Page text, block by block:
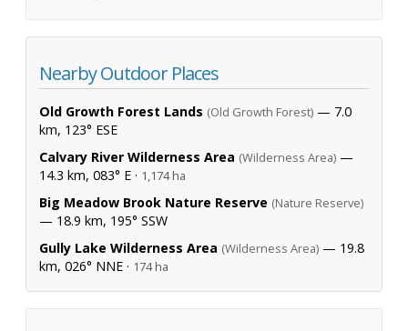
Nearby Outdoor Places
Old Growth Forest Lands (Old Growth Forest) — 7.0
km, 123° ESE
Calvary River Wilderness Area (Wilderness Area) —
14.3 km, 083° E · 1,174 ha
Big Meadow Brook Nature Reserve (Nature Reserve)
— 18.9 km, 195° SSW
Gully Lake Wilderness Area (Wilderness Area) — 19.8
km, 026° NNE · 174 ha